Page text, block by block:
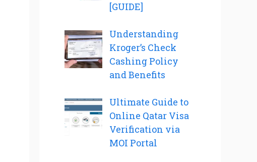
[GUIDE]
Understanding
Kroger’s Check
Cashing Policy
and Benefits
Ultimate Guide to
Online Qatar Visa
Verification via
MOI Portal